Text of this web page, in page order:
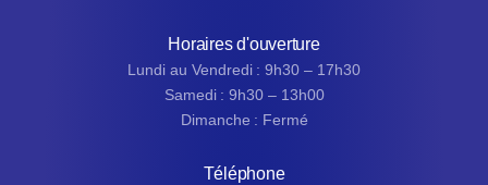
Horaires d'ouverture
Lundi au Vendredi : 9h30 – 17h30
Samedi : 9h30 – 13h00
Dimanche : Fermé
Téléphone